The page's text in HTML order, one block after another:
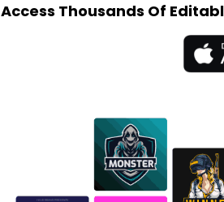
Access Thousands Of